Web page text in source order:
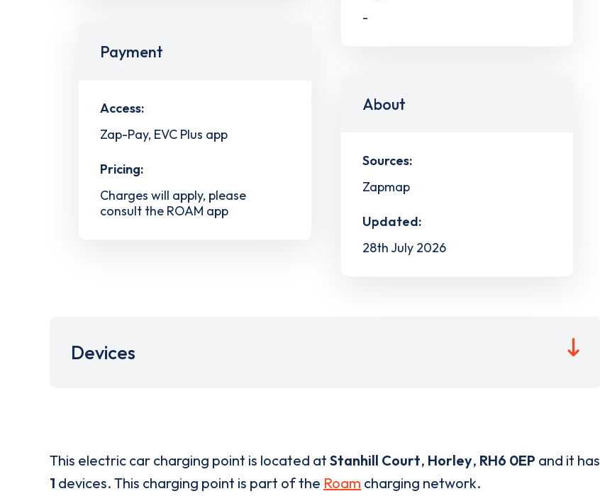
Payment
Access:
Zap-Pay, EVC Plus app
Pricing:
Charges will apply, please
consult the ROAM app
-
About
Sources:
Zapmap
Updated:
28th July 2026
Devices
This electric car charging point is located at Stanhill Court, Horley, RH6 0EP and it has
1 devices. This charging point is part of the Roam charging network.